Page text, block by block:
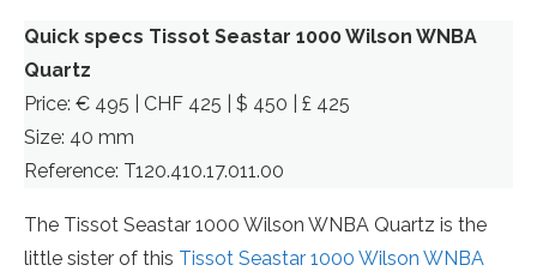
Quick specs Tissot Seastar 1000 Wilson WNBA
Quartz
Price: € 495 | CHF 425 | $ 450 | £ 425
Size: 40 mm
Reference: T120.410.17.011.00
The Tissot Seastar 1000 Wilson WNBA Quartz is the
little sister of this Tissot Seastar 1000 Wilson WNBA